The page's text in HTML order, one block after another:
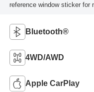
reference window sticker for
Bluetooth®
4WD/AWD
Apple CarPlay